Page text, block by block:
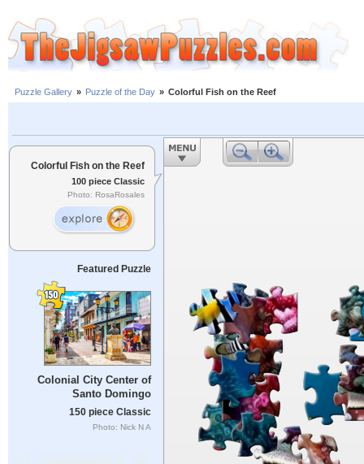
Puzzle Gallery » Puzzle of the Day » Colorful Fish on the Reef
Colorful Fish on the Reef
100 piece Classic
Photo: RosaRosales
Featured Puzzle
Colonial City Center of
Santo Domingo
150 piece Classic
Photo: Nick N A